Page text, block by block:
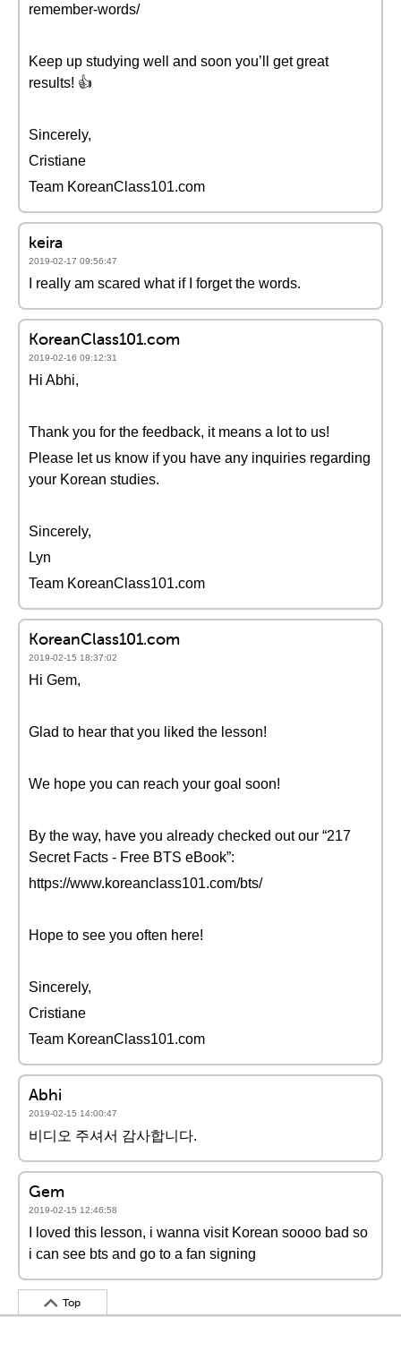
remember-words/
Keep up studying well and soon you’ll get great
results! 👍
Sincerely,
Cristiane
Team KoreanClass101.com
keira
2019-02-17 09:56:47
I really am scared what if I forget the words.
KoreanClass101.com
2019-02-16 09:12:31
Hi Abhi,
Thank you for the feedback, it means a lot to us!
Please let us know if you have any inquiries regarding
your Korean studies.
Sincerely,
Lyn
Team KoreanClass101.com
KoreanClass101.com
2019-02-15 18:37:02
Hi Gem,
Glad to hear that you liked the lesson!
We hope you can reach your goal soon!
By the way, have you already checked out our “217
Secret Facts - Free BTS eBook”:
https://www.koreanclass101.com/bts/
Hope to see you often here!
Sincerely,
Cristiane
Team KoreanClass101.com
Abhi
2019-02-15 14:00:47
비디오 주셔서 감사합니다.
Gem
2019-02-15 12:46:58
I loved this lesson, i wanna visit Korean soooo bad so
i can see bts and go to a fan signing
Top